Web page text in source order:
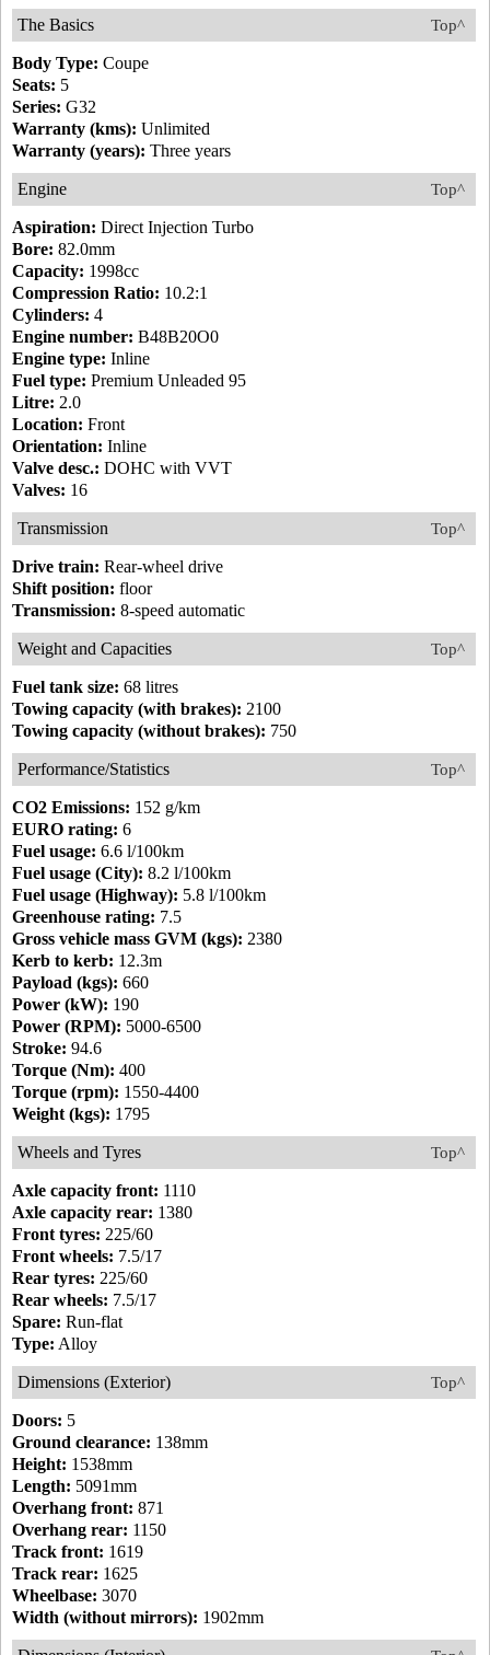
Top^
The Basics
Body Type: Coupe
Seats: 5
Series: G32
Warranty (kms): Unlimited
Warranty (years): Three years
Top^
Engine
Aspiration: Direct Injection Turbo
Bore: 82.0mm
Capacity: 1998cc
Compression Ratio: 10.2:1
Cylinders: 4
Engine number: B48B20O0
Engine type: Inline
Fuel type: Premium Unleaded 95
Litre: 2.0
Location: Front
Orientation: Inline
Valve desc.: DOHC with VVT
Valves: 16
Top^
Transmission
Drive train: Rear-wheel drive
Shift position: floor
Transmission: 8-speed automatic
Top^
Weight and Capacities
Fuel tank size: 68 litres
Towing capacity (with brakes): 2100
Towing capacity (without brakes): 750
Top^
Performance/Statistics
CO2 Emissions: 152 g/km
EURO rating: 6
Fuel usage: 6.6 l/100km
Fuel usage (City): 8.2 l/100km
Fuel usage (Highway): 5.8 l/100km
Greenhouse rating: 7.5
Gross vehicle mass GVM (kgs): 2380
Kerb to kerb: 12.3m
Payload (kgs): 660
Power (kW): 190
Power (RPM): 5000-6500
Stroke: 94.6
Torque (Nm): 400
Torque (rpm): 1550-4400
Weight (kgs): 1795
Top^
Wheels and Tyres
Axle capacity front: 1110
Axle capacity rear: 1380
Front tyres: 225/60
Front wheels: 7.5/17
Rear tyres: 225/60
Rear wheels: 7.5/17
Spare: Run-flat
Type: Alloy
Top^
Dimensions (Exterior)
Doors: 5
Ground clearance: 138mm
Height: 1538mm
Length: 5091mm
Overhang front: 871
Overhang rear: 1150
Track front: 1619
Track rear: 1625
Wheelbase: 3070
Width (without mirrors): 1902mm